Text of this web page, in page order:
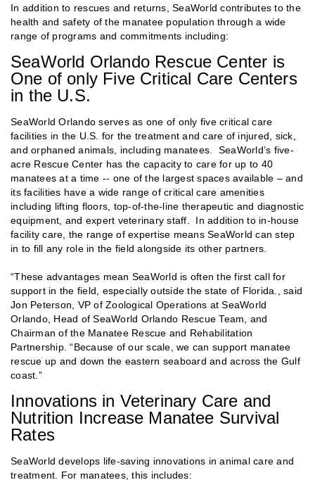
In addition to rescues and returns, SeaWorld contributes to the
health and safety of the manatee population through a wide
range of programs and commitments including:
SeaWorld Orlando Rescue Center is
One of only Five Critical Care Centers
in the U.S.
SeaWorld Orlando serves as one of only five critical care
facilities in the U.S. for the treatment and care of injured, sick,
and orphaned animals, including manatees. SeaWorld’s five-
acre Rescue Center has the capacity to care for up to 40
manatees at a time -- one of the largest spaces available – and
its facilities have a wide range of critical care amenities
including lifting floors, top-of-the-line therapeutic and diagnostic
equipment, and expert veterinary staff. In addition to in-house
facility care, the range of expertise means SeaWorld can step
in to fill any role in the field alongside its other partners.
“These advantages mean SeaWorld is often the first call for
support in the field, especially outside the state of Florida., said
Jon Peterson, VP of Zoological Operations at SeaWorld
Orlando, Head of SeaWorld Orlando Rescue Team, and
Chairman of the Manatee Rescue and Rehabilitation
Partnership. “Because of our scale, we can support manatee
rescue up and down the eastern seaboard and across the Gulf
coast.”
Innovations in Veterinary Care and
Nutrition Increase Manatee Survival
Rates
SeaWorld develops life-saving innovations in animal care and
treatment. For manatees, this includes: